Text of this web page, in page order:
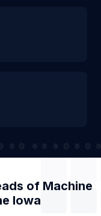
of Machine
Iowa